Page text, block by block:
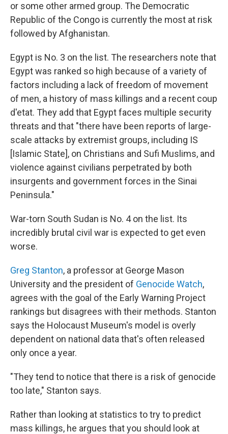
or some other armed group. The Democratic
Republic of the Congo is currently the most at risk
followed by Afghanistan.
Egypt is No. 3 on the list. The researchers note that
Egypt was ranked so high because of a variety of
factors including a lack of freedom of movement
of men, a history of mass killings and a recent coup
d'etat. They add that Egypt faces multiple security
threats and that "there have been reports of large-
scale attacks by extremist groups, including IS
[Islamic State], on Christians and Sufi Muslims, and
violence against civilians perpetrated by both
insurgents and government forces in the Sinai
Peninsula."
War-torn South Sudan is No. 4 on the list. Its
incredibly brutal civil war is expected to get even
worse.
Greg Stanton, a professor at George Mason
University and the president of Genocide Watch,
agrees with the goal of the Early Warning Project
rankings but disagrees with their methods. Stanton
says the Holocaust Museum's model is overly
dependent on national data that's often released
only once a year.
"They tend to notice that there is a risk of genocide
too late," Stanton says.
Rather than looking at statistics to try to predict
mass killings, he argues that you should look at